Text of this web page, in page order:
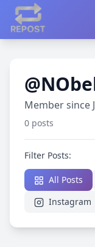
Member since
0 posts
Filter Posts:
All Posts
Instagram